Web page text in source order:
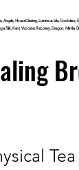
Angels, House Clearing,LuminousLife, Goddess,
Falls, Kent, Wooster, Recovery, Dragon, Mantle,